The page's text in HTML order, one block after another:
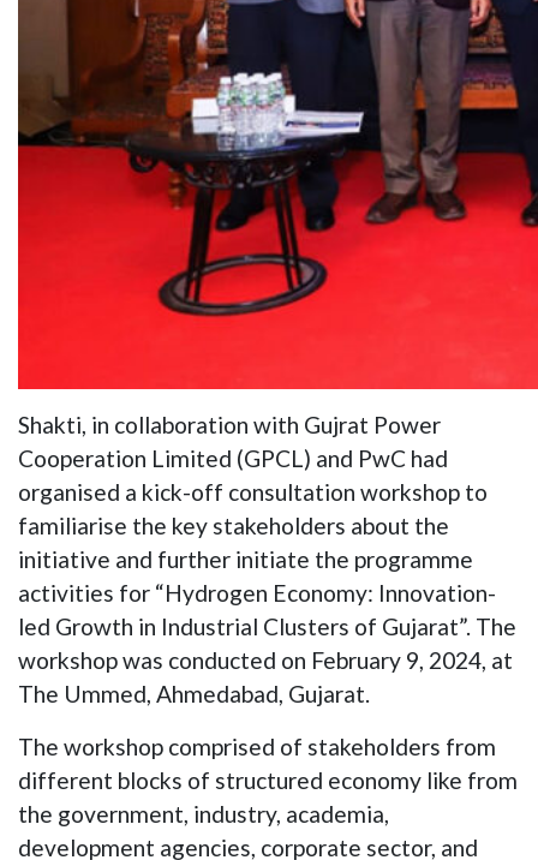
Shakti, in collaboration with Gujrat Power
Cooperation Limited (GPCL) and PwC had
organised a kick-off consultation workshop to
familiarise the key stakeholders about the
initiative and further initiate the programme
activities for “Hydrogen Economy: Innovation-
led Growth in Industrial Clusters of Gujarat”. The
workshop was conducted on February 9, 2024, at
The Ummed, Ahmedabad, Gujarat.
The workshop comprised of stakeholders from
different blocks of structured economy like from
the government, industry, academia,
development agencies, corporate sector, and